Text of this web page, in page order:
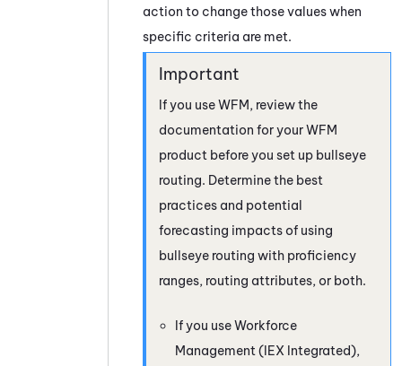
action to change those values when
specific criteria are met.
If you useWFM, review the
documentation for yourWFM
product before you set up bullseye
routing. Determine the best
practices and potential
forecasting impacts of using
bullseye routing with proficiency
ranges, routing attributes, or both.
If you useWorkforce
Management (IEX Integrated),